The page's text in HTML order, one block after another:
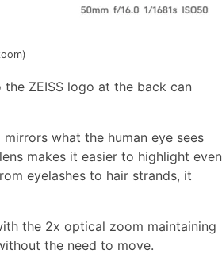
ZEISS logo at the back can
what the human eye sees
makes it easier to highlight even
eyelashes to hair strands, it
the 2x optical zoom maintaining
the need to move.